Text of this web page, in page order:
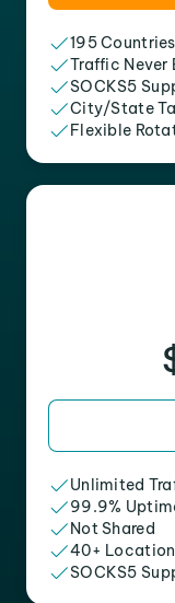
195
Traffic Never
SOCKS5
City/State
Flexible
Unlimited
99.9%
Not Shared
40+
SOCKS5